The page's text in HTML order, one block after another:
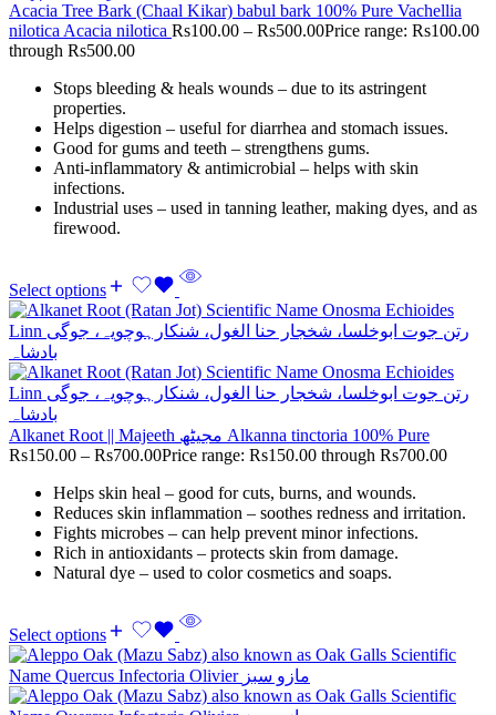
Acacia Tree Bark (Chaal Kikar) babul bark 100% Pure Vachellia
nilotica Acacia nilotica Rs100.00 – Rs500.00Price range: Rs100.00
through Rs500.00
Stops bleeding & heals wounds – due to its astringent
properties.
Helps digestion – useful for diarrhea and stomach issues.
Good for gums and teeth – strengthens gums.
Anti-inflammatory & antimicrobial – helps with skin
infections.
Industrial uses – used in tanning leather, making dyes, and as
firewood.
Select options
Alkanet Root || Majeeth مجیٹھ Alkanna tinctoria 100% Pure
Rs150.00 – Rs700.00Price range: Rs150.00 through Rs700.00
Helps skin heal – good for cuts, burns, and wounds.
Reduces skin inflammation – soothes redness and irritation.
Fights microbes – can help prevent minor infections.
Rich in antioxidants – protects skin from damage.
Natural dye – used to color cosmetics and soaps.
Select options